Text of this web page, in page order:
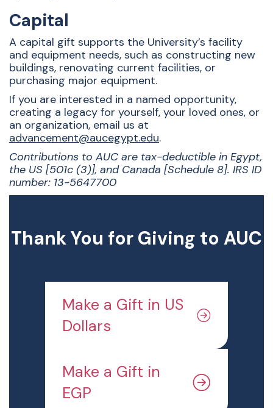
Capital
A capital gift supports the University’s facility
and equipment needs, such as constructing new
buildings, renovating current facilities, or
purchasing major equipment.
If you are interested in a named opportunity,
creating a legacy for yourself, your loved ones, or
an organization, email us at
advancement@aucegypt.edu.
Contributions to AUC are tax-deductible in Egypt,
the US [501c (3)], and Canada [Schedule 8]. IRS ID
number: 13-5647700
Thank You for Giving to AUC
Make a Gift in US
Dollars
Make a Gift in
EGP